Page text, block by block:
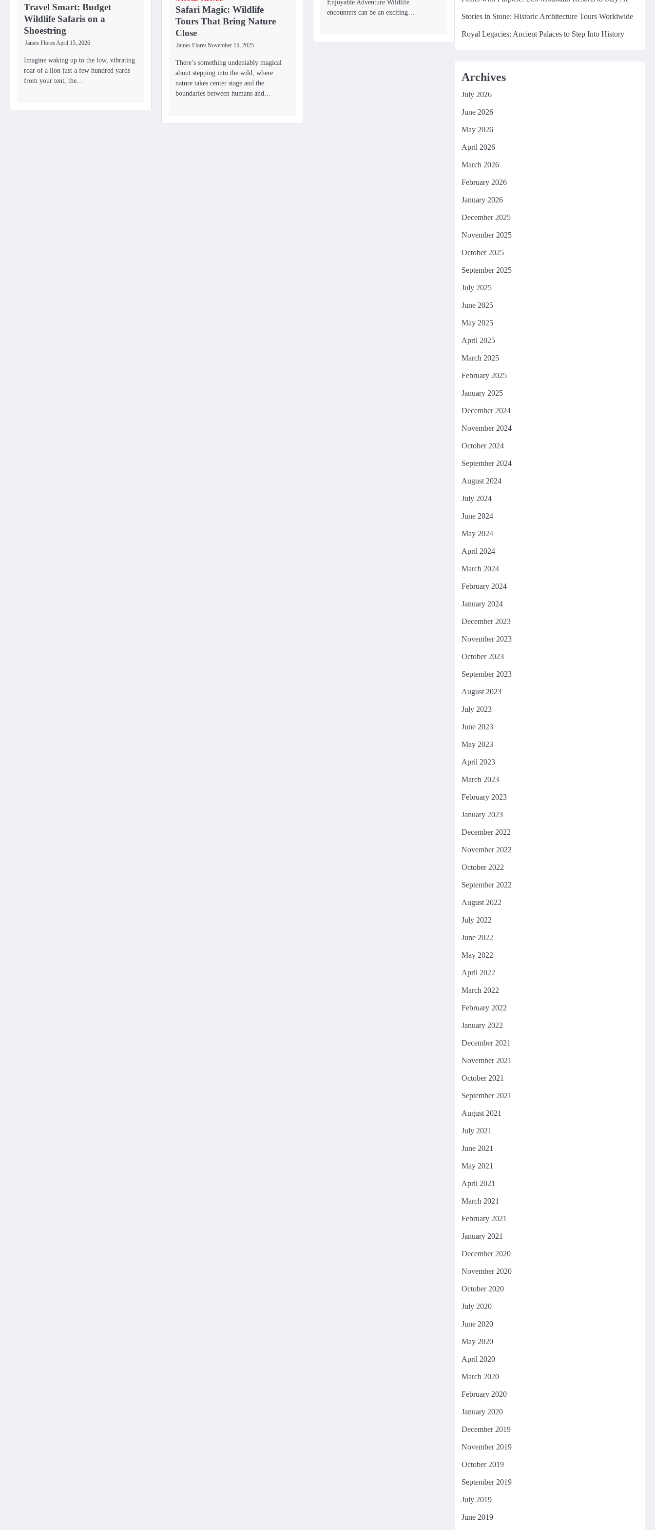
Travel Smart: Budget
Wildlife Safaris on a
Shoestring
James FloresApril 15, 2026
Imagine waking up to the low, vibrating
roar of a lion just a few hundred yards
from your tent, the…
Safari Magic: Wildlife
Tours That Bring Nature
Close
James FloresNovember 15, 2025
There’s something undeniably magical
about stepping into the wild, where
nature takes center stage and the
boundaries between humans and…
Enjoyable Adventure Wildlife
encounters can be an exciting…
Stories in Stone: Historic Architecture Tours Worldwide
Royal Legacies: Ancient Palaces to Step Into History
Archives
July 2026
June 2026
May 2026
April 2026
March 2026
February 2026
January 2026
December 2025
November 2025
October 2025
September 2025
July 2025
June 2025
May 2025
April 2025
March 2025
February 2025
January 2025
December 2024
November 2024
October 2024
September 2024
August 2024
July 2024
June 2024
May 2024
April 2024
March 2024
February 2024
January 2024
December 2023
November 2023
October 2023
September 2023
August 2023
July 2023
June 2023
May 2023
April 2023
March 2023
February 2023
January 2023
December 2022
November 2022
October 2022
September 2022
August 2022
July 2022
June 2022
May 2022
April 2022
March 2022
February 2022
January 2022
December 2021
November 2021
October 2021
September 2021
August 2021
July 2021
June 2021
May 2021
April 2021
March 2021
February 2021
January 2021
December 2020
November 2020
October 2020
July 2020
June 2020
May 2020
April 2020
March 2020
February 2020
January 2020
December 2019
November 2019
October 2019
September 2019
July 2019
June 2019